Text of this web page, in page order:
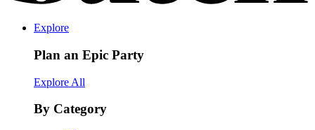
Explore
Plan an Epic Party
Explore All
By Category